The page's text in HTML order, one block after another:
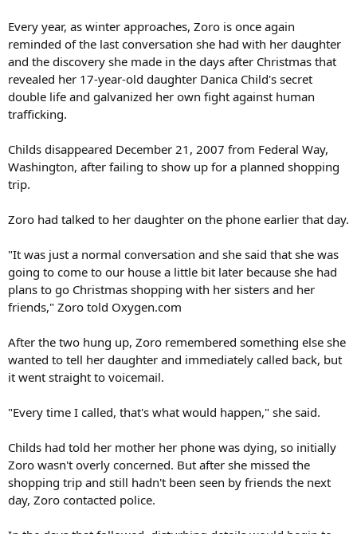
Every year, as winter approaches, Zoro is once again
reminded of the last conversation she had with her daughter
and the discovery she made in the days after Christmas that
revealed her 17-year-old daughter Danica Child's secret
double life and galvanized her own fight against human
trafficking.
Childs disappeared December 21, 2007 from Federal Way,
Washington, after failing to show up for a planned shopping
trip.
Zoro had talked to her daughter on the phone earlier that day.
"It was just a normal conversation and she said that she was
going to come to our house a little bit later because she had
plans to go Christmas shopping with her sisters and her
friends," Zoro told Oxygen.com
After the two hung up, Zoro remembered something else she
wanted to tell her daughter and immediately called back, but
it went straight to voicemail.
"Every time I called, that's what would happen," she said.
Childs had told her mother her phone was dying, so initially
Zoro wasn't overly concerned. But after she missed the
shopping trip and still hadn't been seen by friends the next
day, Zoro contacted police.